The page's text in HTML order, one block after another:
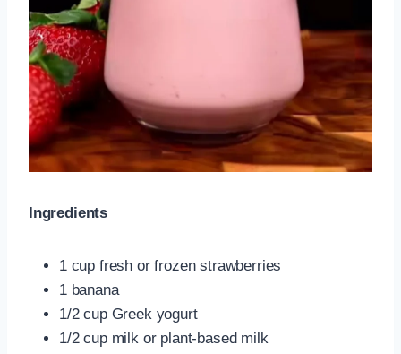
Ingredients
1 cup fresh or frozen strawberries
1 banana
1/2 cup Greek yogurt
1/2 cup milk or plant-based milk